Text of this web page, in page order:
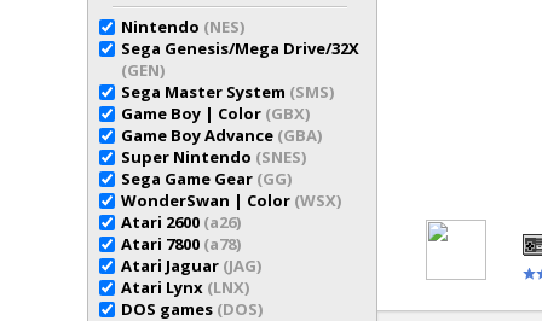
Nintendo (NES)
Sega Genesis/Mega Drive/32X
(GEN)
Sega Master System (SMS)
Game Boy | Color (GBX)
Game Boy Advance (GBA)
Super Nintendo (SNES)
Sega Game Gear (GG)
WonderSwan | Color (WSX)
Atari 2600 (a26)
Atari 7800 (a78)
Atari Jaguar (JAG)
Atari Lynx (LNX)
DOS games (DOS)